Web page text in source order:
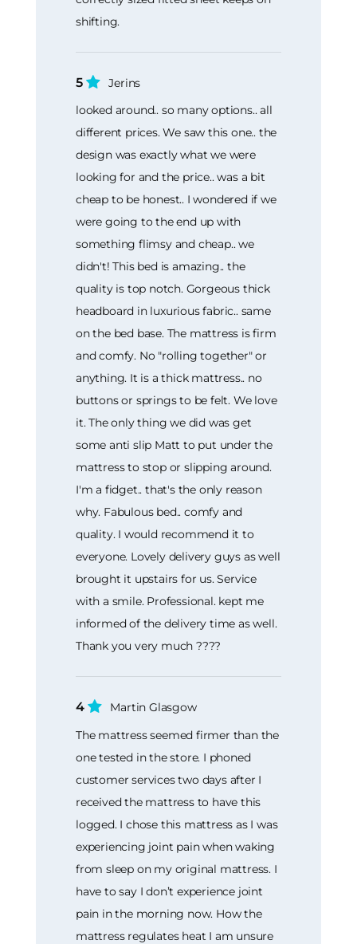
shifting.
5
Jerins
looked around.. so many options.. all
different prices. We saw this one.. the
design was exactly what we were
looking for and the price.. was a bit
cheap to be honest.. I wondered if we
were going to the end up with
something flimsy and cheap.. we
didn't! This bed is amazing.. the
quality is top notch. Gorgeous thick
headboard in luxurious fabric.. same
on the bed base. The mattress is firm
and comfy. No "rolling together" or
anything. It is a thick mattress.. no
buttons or springs to be felt. We love
it. The only thing we did was get
some anti slip Matt to put under the
mattress to stop or slipping around.
I'm a fidget.. that's the only reason
why. Fabulous bed.. comfy and
quality. I would recommend it to
everyone. Lovely delivery guys as well
brought it upstairs for us. Service
with a smile. Professional. kept me
informed of the delivery time as well.
Thank you very much ????
4
Martin Glasgow
The mattress seemed firmer than the
one tested in the store. I phoned
customer services two days after I
received the mattress to have this
logged. I chose this mattress as I was
experiencing joint pain when waking
from sleep on my original mattress. I
have to say I don’t experience joint
pain in the morning now. How the
mattress regulates heat I am unsure